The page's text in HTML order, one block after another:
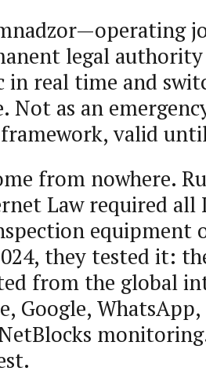
legal
real time and
Not as an
valid
from nowhere.
Law required all
equipment
they tested it:
from the global
Google,